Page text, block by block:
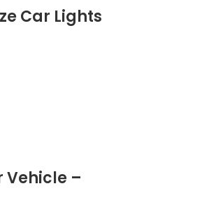
Car Lights
Vehicle –